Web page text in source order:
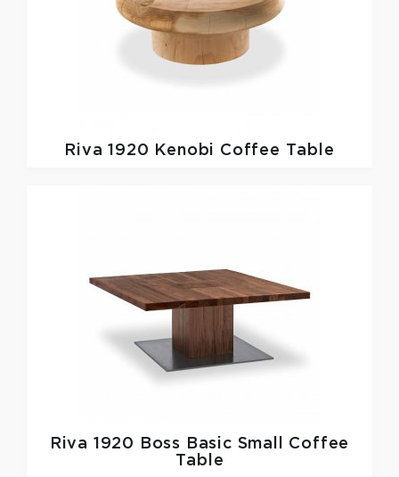
Riva 1920 Kenobi Coffee Table
Riva 1920
Boss Basic Small Coffee
Table